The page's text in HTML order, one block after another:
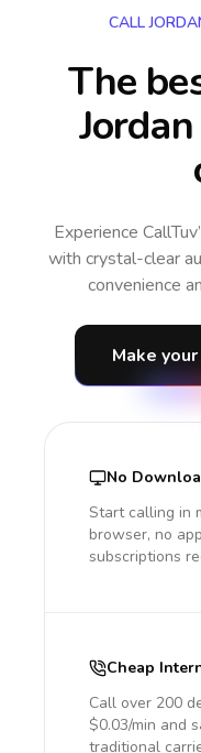
CALL
The
Experience
with crystal-clear
convenience
Make
No
Start calling in
browser, no
subscriptions
Cheap
Call over 200
$0.03/min and
traditional